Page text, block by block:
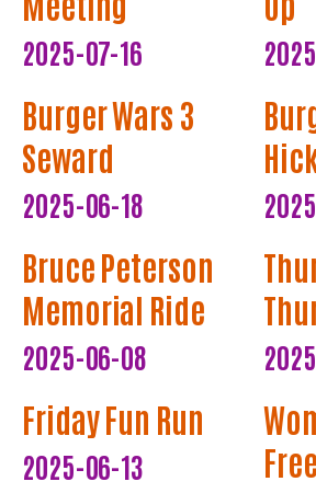
2025-07-16
Burger Wars 3
Seward
2025-06-18
Bruce Peterson
Memorial Ride
2025-06-08
Friday Fun Run
2025-06-13